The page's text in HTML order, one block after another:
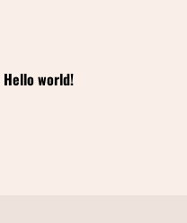
Hello world!